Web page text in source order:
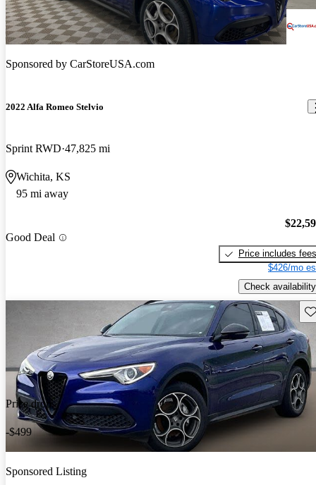
Sponsored by CarStoreUSA.com
2022 Alfa Romeo Stelvio
Sprint RWD 47,825 mi
Wichita, KS
95 mi away
Good Deal
Price includes fees
$426/mo
Check availability
Price drop
-$499
Sponsored Listing